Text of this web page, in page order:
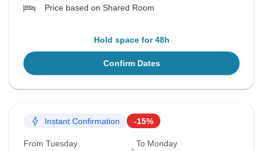
Price based on Shared Room
Hold space for 48h
Confirm Dates
Instant Confirmation -15%
From Tuesday To Monday